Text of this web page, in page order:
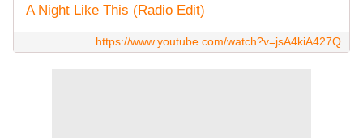
A Night Like This (Radio Edit)
https://www.youtube.com/watch?v=jsA4kiA427Q